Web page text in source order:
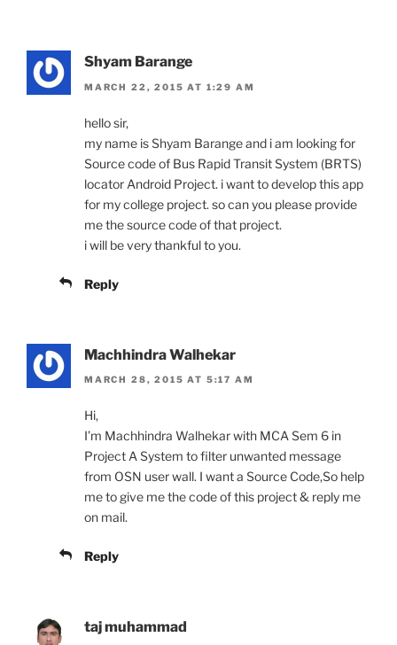
Shyam Barange
MARCH 22, 2015 AT 1:29 AM
hello sir,
my name is Shyam Barange and i am looking for
Source code of Bus Rapid Transit System (BRTS)
locator Android Project. i want to develop this app
for my college project. so can you please provide
me the source code of that project.
i will be very thankful to you.
Reply
Machhindra Walhekar
MARCH 28, 2015 AT 5:17 AM
Hi,
I’m Machhindra Walhekar with MCA Sem 6 in
Project A System to filter unwanted message
from OSN user wall. I want a Source Code,So help
me to give me the code of this project & reply me
on mail.
Reply
taj muhammad